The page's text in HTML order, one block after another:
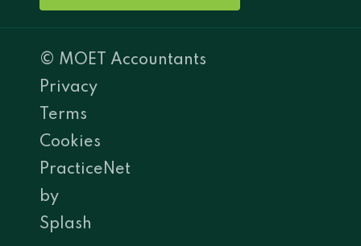
© MOET Accountants
Privacy
Terms
Cookies
PracticeNet
by
Splash